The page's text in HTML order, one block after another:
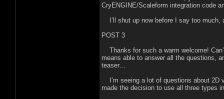
CryENGINE/Scaleform integration code
I’ll shut up now before I say too much,
POST 3
Thanks for such a warm welcome!
means able to answer all the questions,
teaser…
I’m seeing a lot of questions about 2D
made the decision to use all three types